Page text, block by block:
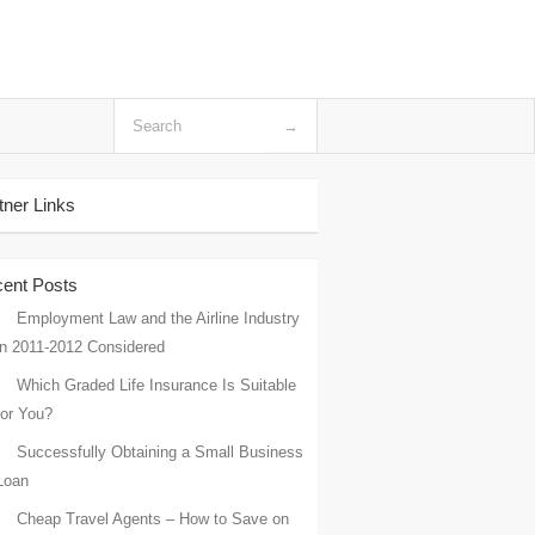
Links
Posts
Employment Law and the Airline Industry
2011-2012 Considered
Which Graded Life Insurance Is Suitable
You?
Successfully Obtaining a Small Business
Cheap Travel Agents – How to Save on